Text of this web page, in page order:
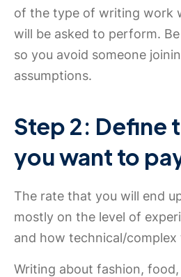
of the type of writing work
will be asked to perform.
so you avoid someone
assumptions.
Step 2: Define
you want to
The rate that you will end
mostly on the level of
and how technical/
Writing about fashion, food,